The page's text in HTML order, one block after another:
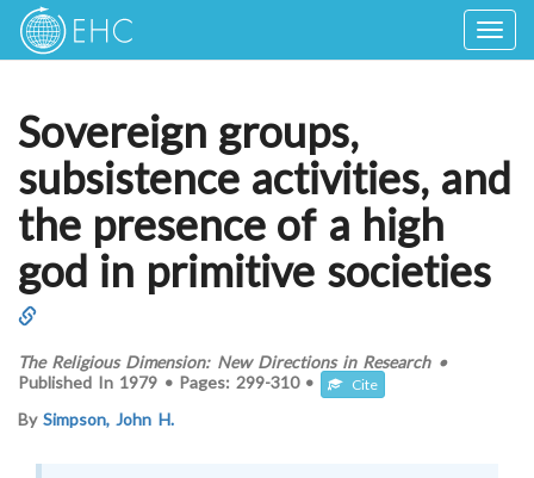
Sovereign groups,
subsistence activities, and
the presence of a high
god in primitive societies
The Religious Dimension: New Directions in Research•
Published In 1979 • Pages: 299-310 • Cite
BySimpson, John H.